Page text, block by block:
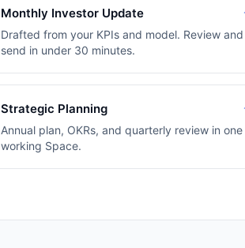
Monthly Investor Update
Drafted from your KPIs and model. Review and
send in under 30 minutes.
Strategic Planning
Annual plan, OKRs, and quarterly review in one
working Space.